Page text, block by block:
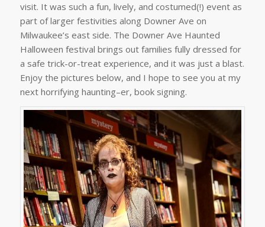
visit. It was such a fun, lively, and costumed(!) event as
part of larger festivities along Downer Ave on
Milwaukee’s east side. The Downer Ave Haunted
Halloween festival brings out families fully dressed for
a safe trick-or-treat experience, and it was just a blast.
Enjoy the pictures below, and I hope to see you at my
next horrifying haunting–er, book signing.